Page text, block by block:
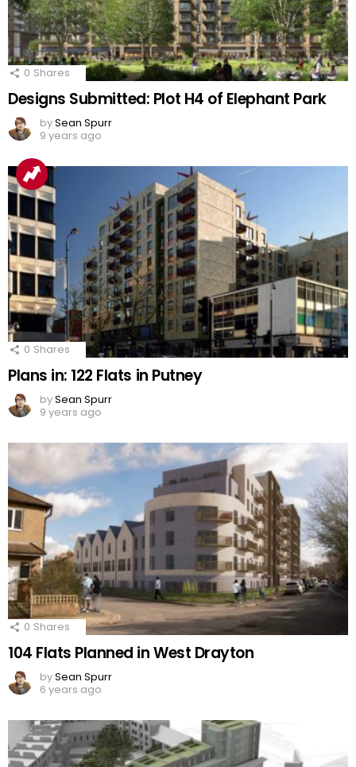
0 Shares
Designs Submitted: Plot H4 of Elephant Park
bySean Spurr
9 years ago
0 Shares
Plans in: 122 Flats in Putney
bySean Spurr
9 years ago
0 Shares
104 Flats Planned in West Drayton
bySean Spurr
6 years ago